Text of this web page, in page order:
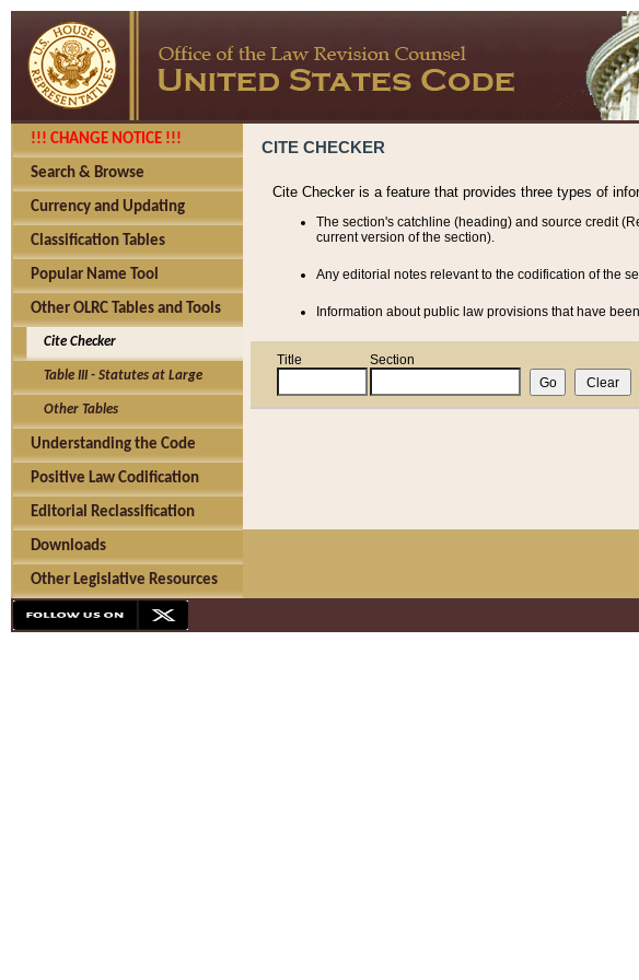
!!! CHANGE NOTICE !!!
Search & Browse
Currency and Updating
Classification Tables
Popular Name Tool
Other OLRC Tables and Tools
Cite Checker
Table III - Statutes at Large
Other Tables
Understanding the Code
Positive Law Codification
Editorial Reclassification
Downloads
Other Legislative Resources
CITE CHECKER
Cite Checker is a feature that provides three types of
The section's catchline (heading) and source credit
current version of the section).
Any editorial notes relevant to the codification of the
Information about public law provisions that have
Title
Section